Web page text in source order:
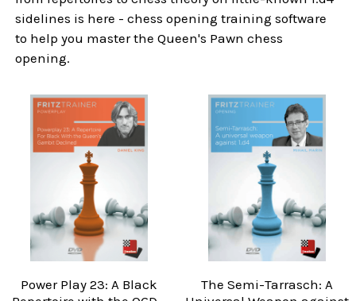
sidelines is here - chess opening training software
to help you master the Queen's Pawn chess
opening.
Power Play 23: A Black
The Semi-Tarrasch: A